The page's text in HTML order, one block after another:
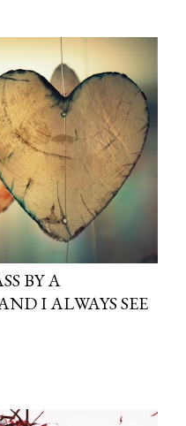
BY A
I ALWAYS SEE